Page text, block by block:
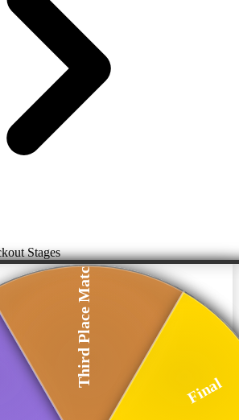
Stages
Third Place Match
Final